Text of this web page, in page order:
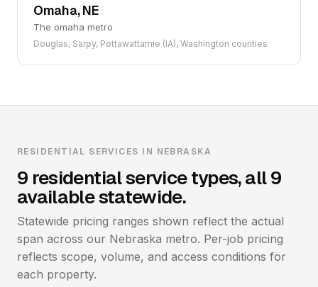
Omaha, NE
The omaha metro
Douglas, Sarpy, Pottawattamie (IA), Washington counties
RESIDENTIAL SERVICES IN NEBRASKA
9 residential service types, all 9
available statewide.
Statewide pricing ranges shown reflect the actual
span across our Nebraska metro. Per-job pricing
reflects scope, volume, and access conditions for
each property.